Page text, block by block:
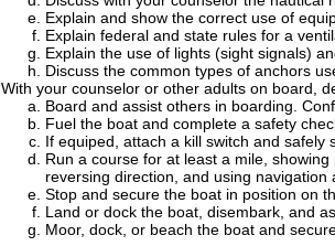
Explain and show the correct use of
Explain federal and state rules for a
Explain the use of lights (sight signals)
Discuss the common types of anchors
With your counselor or other adults on board,
Board and assist others in boarding.
Fuel the boat and complete a safety
If equiped, attach a kill switch and safely
Run a course for at least a mile,
reversing direction, and using navigation
Stop and secure the boat in position on
Land or dock the boat, disembark, and
Moor, dock, or beach the boat and